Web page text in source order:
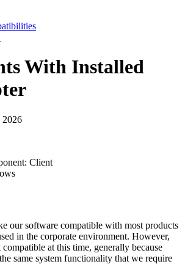
With Installed
2026
Client
our software compatible with most products
in the corporate environment. However,
at this time, generally because
same system functionality that we require